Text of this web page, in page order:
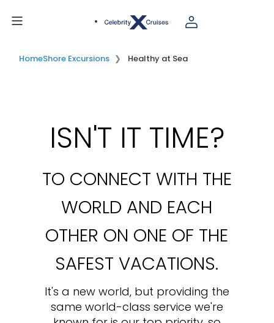
HomeShore Excursions Healthy at Sea
ISN'T IT TIME?
TO CONNECT WITH THE
WORLD AND EACH
OTHER ON ONE OF THE
SAFEST VACATIONS.
It's a new world, but providing the
same world-class service we're